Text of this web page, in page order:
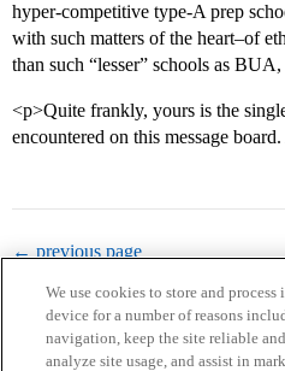
hyper-competitive type-A prep
with such matters of the heart–of
than such “lesser” schools as
<p>Quite frankly, yours is the
encountered on this message
← previous page
We use cookies to store and
device for a number of reasons
navigation, keep the site reliable
analyze site usage, and assist in